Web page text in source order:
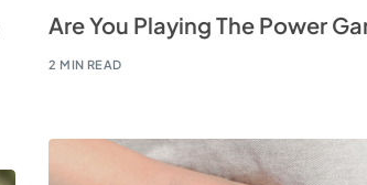
Are You Playing The Power
2 MIN READ